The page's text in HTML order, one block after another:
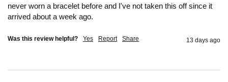
never worn a bracelet before and I've not taken this off since it
arrived about a week ago.
Was this review helpful? Yes Report Share 13 days ago